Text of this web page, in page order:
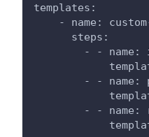
templates:
- name:
      steps:
- - name:
- - name:
- - name: